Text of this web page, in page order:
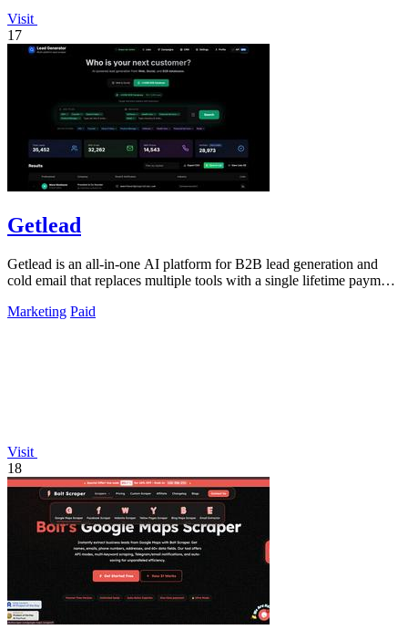
Visit
17
Getlead
Getlead is an all-in-one AI platform for B2B lead generation and
cold email that replaces multiple tools with a single lifetime payment
Marketing Paid
Visit
18